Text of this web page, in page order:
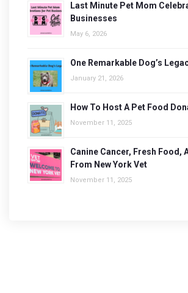
Last Minute Pet Mom
Businesses
May 6, 2026
One Remarkable Dog’s
January 21, 2026
How To Host A Pet Food
November 11, 2025
Canine Cancer, Fresh Food,
From New York Vet
November 11, 2025